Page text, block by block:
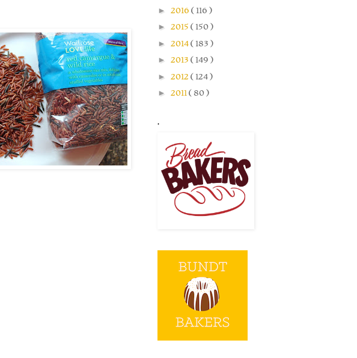
► 2016 ( 116 )
► 2015 ( 150 )
► 2014( 183 )
► 2013 ( 149 )
► 2012 ( 124 )
► 2011( 80 )
.